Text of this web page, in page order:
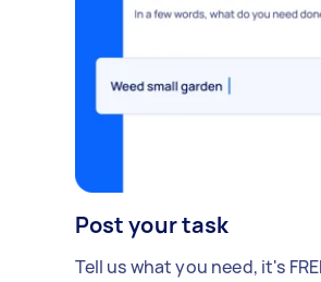
Post your task
Tell us what you need, it's